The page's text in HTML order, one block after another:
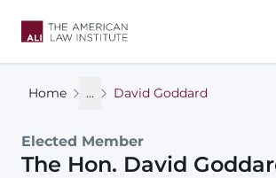
Home ... David Goddard
Elected Member
The Hon. David